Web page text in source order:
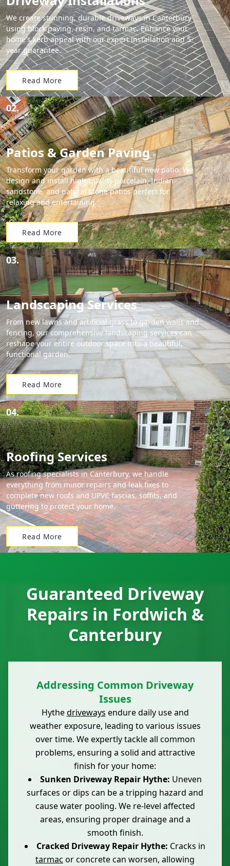
We create stunning, durable driveways in Canterbury
using block paving, resin, and tarmac. Enhance your
home's kerb appeal with our expert installation and 5-
year guarantee.
Read More
02.
Patios & Garden Paving
Transform your garden with a beautiful new patio. We
design and install high-quality porcelain, Indian
sandstone, and natural stone patios perfect for
relaxing and entertaining.
Read More
03.
Landscaping Services
From new lawns and artificial grass to garden walls and
fencing, our comprehensive landscaping services can
reshape your entire outdoor space into a beautiful,
functional garden.
Read More
04.
Roofing Services
As roofing specialists in Canterbury, we handle
everything from minor repairs and leak fixes to
complete new roofs and UPVC fascias, soffits, and
guttering to protect your home.
Read More
Guaranteed Driveway
Repairs in Fordwich &
Canterbury
Addressing Common Driveway
Issues
Hythedriveways endure daily use and
weather exposure, leading to various issues
over time. We expertly tackle all common
problems, ensuring a solid and attractive
finish for your home:
Sunken Driveway Repair Hythe: Uneven
surfaces or dips can be a tripping hazard and
cause water pooling. We re-level affected
areas, ensuring proper drainage and a
smooth finish.
Cracked Driveway Repair Hythe: Cracks in
tarmac or concrete can worsen, allowing